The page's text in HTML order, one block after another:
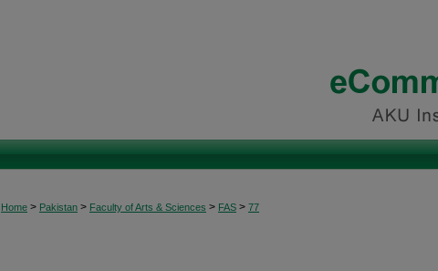
Home > Pakistan > Faculty of Arts & Sciences > FAS > 77